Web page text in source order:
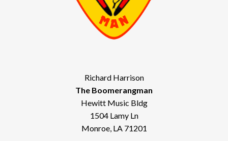
Richard Harrison
The Boomerangman
Hewitt Music Bldg
1504 Lamy Ln
Monroe, LA 71201